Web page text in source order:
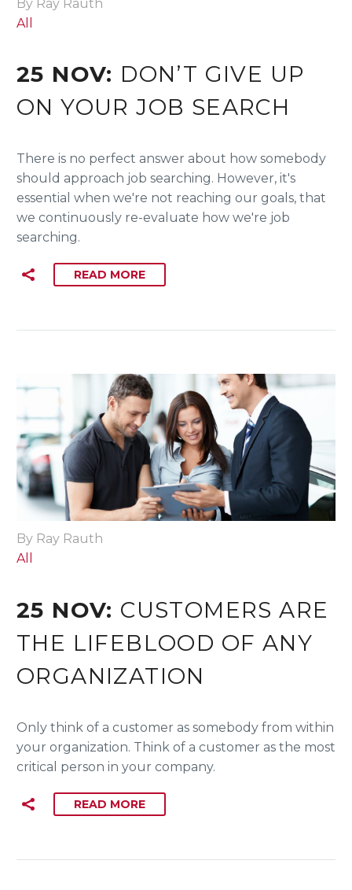
By Ray Rauth
All
25 NOV: DON’T GIVE UP
ON YOUR JOB SEARCH
There is no perfect answer about how somebody
should approach job searching. However, it's
essential when we're not reaching our goals, that
we continuously re-evaluate how we're job
searching.
READ MORE
By Ray Rauth
All
25 NOV: CUSTOMERS ARE
THE LIFEBLOOD OF ANY
ORGANIZATION
Only think of a customer as somebody from within
your organization. Think of a customer as the most
critical person in your company.
READ MORE